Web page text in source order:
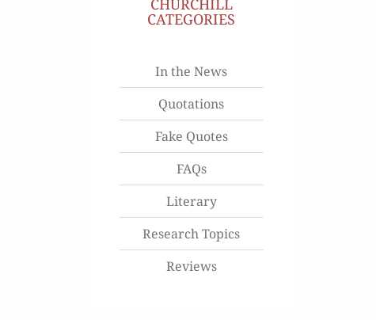
CHURCHILL
CATEGORIES
In the News
Quotations
Fake Quotes
FAQs
Literary
Research Topics
Reviews